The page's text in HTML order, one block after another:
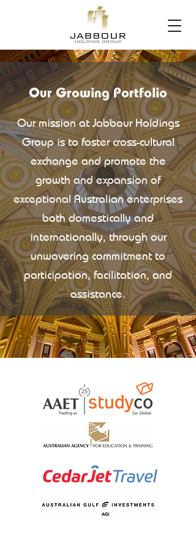
Our Growing Portfolio
Our mission at Jabbour Holdings
Group is to foster cross-cultural
exchange and promote the
growth and expansion of
exceptional Australian enterprises
both domestically and
internationally, through our
unwavering commitment to
participation, facilitation, and
assistance.